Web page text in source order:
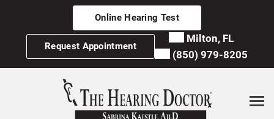
Online Hearing Test
Request Appointment
Milton, FL
(850) 979-8205